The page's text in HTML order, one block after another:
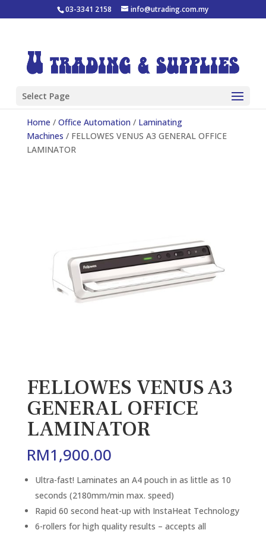
03-3341 2158 info@utrading.com.my
Select Page
Home / Office Automation / Laminating
Machines / FELLOWES VENUS A3 GENERAL OFFICE
LAMINATOR
FELLOWES VENUS A3
GENERAL OFFICE
LAMINATOR
RM1,900.00
Ultra-fast! Laminates an A4 pouch in as little as 10
seconds (2180mm/min max. speed)
Rapid 60 second heat-up with InstaHeat Technology
6-rollers for high quality results – accepts all